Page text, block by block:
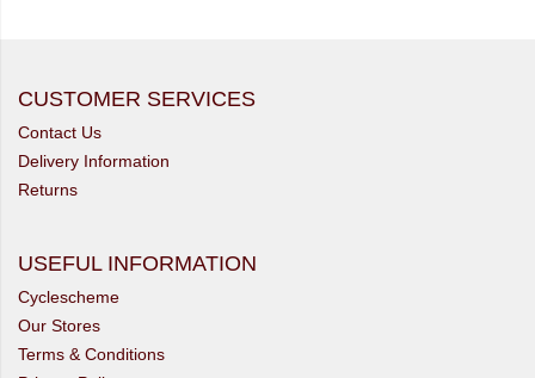
CUSTOMER SERVICES
Contact Us
Delivery Information
Returns
USEFUL INFORMATION
Cyclescheme
Our Stores
Terms & Conditions